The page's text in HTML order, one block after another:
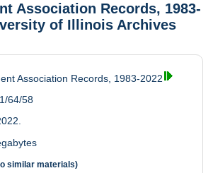
Association Records, 1983-
of Illinois Archives
Association Records, 1983-2022
64/58
similar materials)